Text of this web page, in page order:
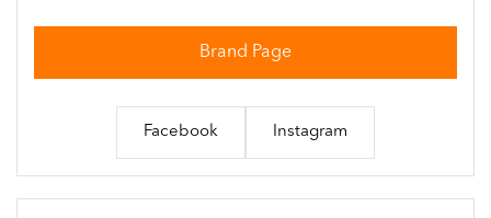
Brand Page
Facebook Instagram